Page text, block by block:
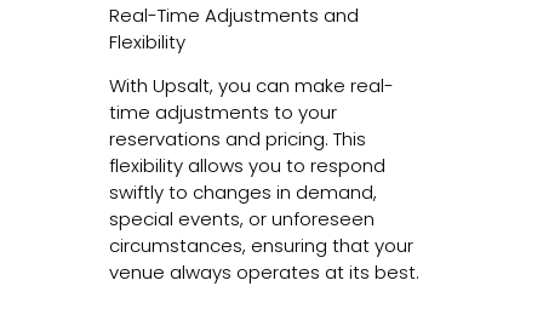
Real-Time Adjustments and
Flexibility
With Upsalt, you can make real-
time adjustments to your
reservations and pricing. This
flexibility allows you to respond
swiftly to changes in demand,
special events, or unforeseen
circumstances, ensuring that your
venue always operates at its best.